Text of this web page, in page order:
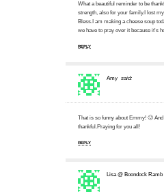
What a beautiful reminder to be
strength, also for your family.I lost
Bless.I am making a cheese soup
we have to pray over it because it's
REPLY
Amy said:
That is so funny about Emmy! 🙂
thankful.Praying for you all!
REPLY
Lisa @ Boondock Ramb